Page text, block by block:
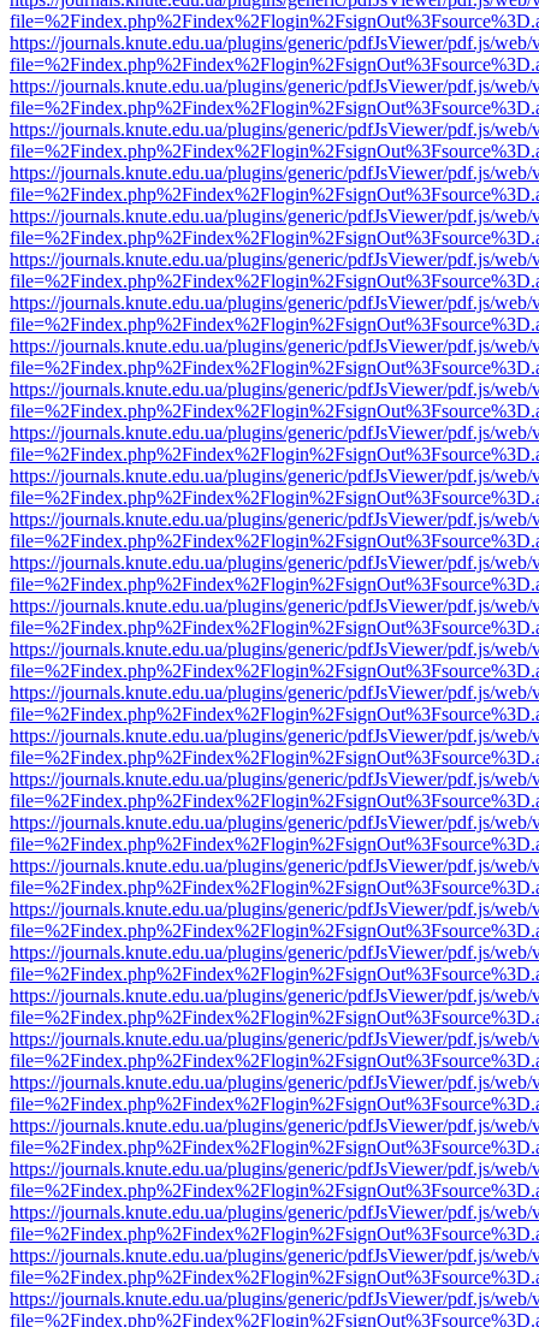
https://journals.knute.edu.ua/plugins/generic/pdfJsViewer/pdf.js/web/
https://journals.knute.edu.ua/plugins/generic/pdfJsViewer/pdf.js/web/
https://journals.knute.edu.ua/plugins/generic/pdfJsViewer/pdf.js/web/
https://journals.knute.edu.ua/plugins/generic/pdfJsViewer/pdf.js/web/
https://journals.knute.edu.ua/plugins/generic/pdfJsViewer/pdf.js/web/
https://journals.knute.edu.ua/plugins/generic/pdfJsViewer/pdf.js/web/
https://journals.knute.edu.ua/plugins/generic/pdfJsViewer/pdf.js/web/
https://journals.knute.edu.ua/plugins/generic/pdfJsViewer/pdf.js/web/
https://journals.knute.edu.ua/plugins/generic/pdfJsViewer/pdf.js/web/
https://journals.knute.edu.ua/plugins/generic/pdfJsViewer/pdf.js/web/
https://journals.knute.edu.ua/plugins/generic/pdfJsViewer/pdf.js/web/
https://journals.knute.edu.ua/plugins/generic/pdfJsViewer/pdf.js/web/
https://journals.knute.edu.ua/plugins/generic/pdfJsViewer/pdf.js/web/
https://journals.knute.edu.ua/plugins/generic/pdfJsViewer/pdf.js/web/
https://journals.knute.edu.ua/plugins/generic/pdfJsViewer/pdf.js/web/
https://journals.knute.edu.ua/plugins/generic/pdfJsViewer/pdf.js/web/
https://journals.knute.edu.ua/plugins/generic/pdfJsViewer/pdf.js/web/
https://journals.knute.edu.ua/plugins/generic/pdfJsViewer/pdf.js/web/
https://journals.knute.edu.ua/plugins/generic/pdfJsViewer/pdf.js/web/
https://journals.knute.edu.ua/plugins/generic/pdfJsViewer/pdf.js/web/
https://journals.knute.edu.ua/plugins/generic/pdfJsViewer/pdf.js/web/
https://journals.knute.edu.ua/plugins/generic/pdfJsViewer/pdf.js/web/
https://journals.knute.edu.ua/plugins/generic/pdfJsViewer/pdf.js/web/
https://journals.knute.edu.ua/plugins/generic/pdfJsViewer/pdf.js/web/
https://journals.knute.edu.ua/plugins/generic/pdfJsViewer/pdf.js/web/
https://journals.knute.edu.ua/plugins/generic/pdfJsViewer/pdf.js/web/
https://journals.knute.edu.ua/plugins/generic/pdfJsViewer/pdf.js/web/
https://journals.knute.edu.ua/plugins/generic/pdfJsViewer/pdf.js/web/
https://journals.knute.edu.ua/plugins/generic/pdfJsViewer/pdf.js/web/
https://journals.knute.edu.ua/plugins/generic/pdfJsViewer/pdf.js/web/